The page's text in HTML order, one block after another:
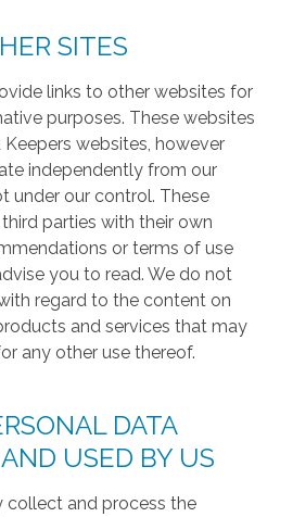
SITES
links to other websites for
purposes. These websites
websites, however
independently from our
under our control. These
parties with their own
or terms of use
you to read. We do not
regard to the content on
and services that may
any other use thereof.
DATA
USED BY US
collect and process the